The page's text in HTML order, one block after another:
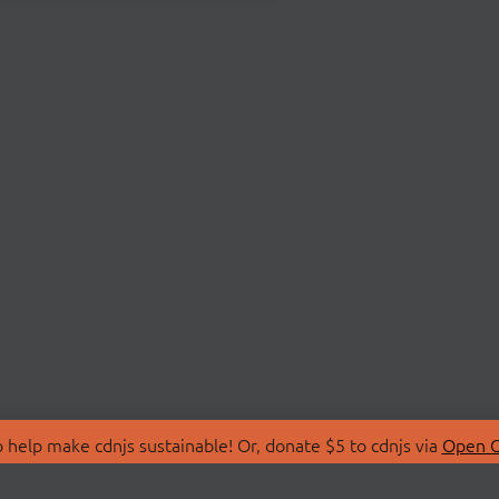
make cdnjs sustainable! Or, donate $5 to cdnjs via Open